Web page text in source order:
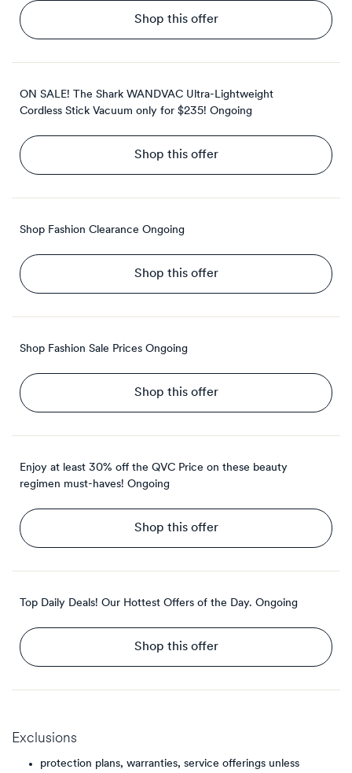
Shop this offer
ON SALE! The Shark WANDVAC Ultra-Lightweight
Cordless Stick Vacuum only for $235! Ongoing
Shop this offer
Shop Fashion Clearance Ongoing
Shop this offer
Shop Fashion Sale Prices Ongoing
Shop this offer
Enjoy at least 30% off the QVC Price on these beauty
regimen must-haves! Ongoing
Shop this offer
Top Daily Deals! Our Hottest Offers of the Day. Ongoing
Shop this offer
Exclusions
protection plans, warranties, service offerings unless